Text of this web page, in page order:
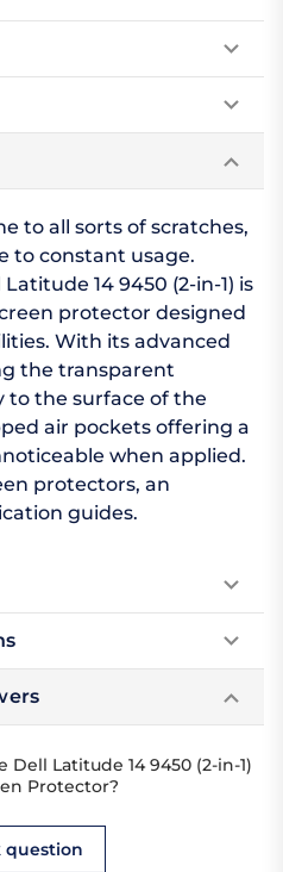
to all sorts of scratches,
to constant usage.
14 9450 (2-in-1) is
protector designed
With its advanced
the transparent
to the surface of the
air pockets offering a
when applied.
protectors, an
guides.
Latitude 14 9450 (2-in-1)
Protector?
question